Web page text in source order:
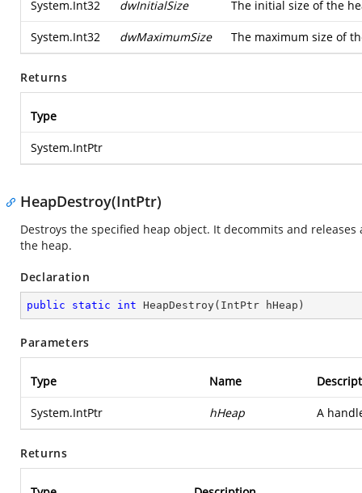
System.Int32 dwInitialSize The initial size of the
System.Int32 dwMaximumSize The maximum size of
Returns
Type
System.IntPtr
HeapDestroy(IntPtr)
Destroys the specified heap object. It decommits and
the heap.
Declaration
public static int HeapDestroy( IntPtr hHeap )
Parameters
Type Name
System.IntPtr hHeap A
Returns